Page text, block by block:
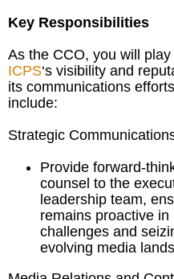
Key Responsibilities
As the CCO, you will
ICPS‘s visibility and
its communications
include:
Strategic
Provide forward-
counsel to the
leadership team,
remains proactive
challenges and
evolving media